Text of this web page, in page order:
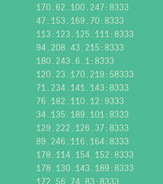
170.62.100.247:8333
47.153.169.70:8333
113.123.125.111:8333
94.208.43.215:8333
180.243.6.1:8333
120.23.170.219:58333
71.234.141.143:8333
76.182.110.12:9333
34.135.189.101:8333
129.222.126.37:8333
89.246.116.164:8333
178.114.154.152:8333
178.130.143.189:8333
172.56.74.83:8333